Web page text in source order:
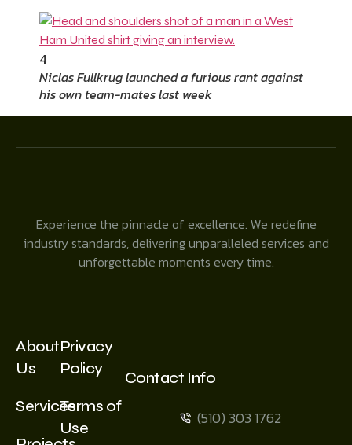
4
Niclas Fullkrug launched a furious rant against
his own team-mates last week
Experience the pinnacle of excellence. We redefine
industry standards, delivering unparalleled services and
unforgettable moments every time.
About
Us
Services
Privacy
Policy
Terms of
Use
Contact Info
(510) 303 1762